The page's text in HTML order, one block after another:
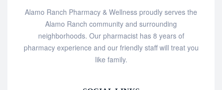
Alamo Ranch Pharmacy & Wellness proudly serves the
Alamo Ranch community and surrounding
neighborhoods. Our pharmacist has 8 years of
pharmacy experience and our friendly staff will treat you
like family.